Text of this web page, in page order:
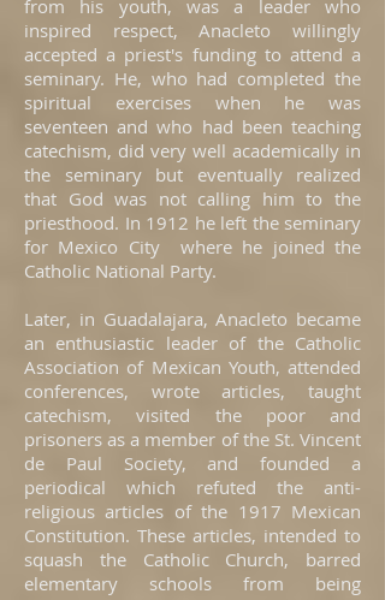
from his youth, was a leader who
inspired respect, Anacleto willingly
accepted a priest's funding to attend a
seminary. He, who had completed the
spiritual exercises when he was
seventeen and who had been teaching
catechism, did very well academically in
the seminary but eventually realized
that God was not calling him to the
priesthood. In 1912 he left the seminary
for Mexico City where he joined the
Catholic National Party.
Later, in Guadalajara, Anacleto became
an enthusiastic leader of the Catholic
Association of Mexican Youth, attended
conferences, wrote articles, taught
catechism, visited the poor and
prisoners as a member of the St. Vincent
de Paul Society, and founded a
periodical which refuted the anti-
religious articles of the 1917 Mexican
Constitution. These articles, intended to
squash the Catholic Church, barred
elementary schools from being